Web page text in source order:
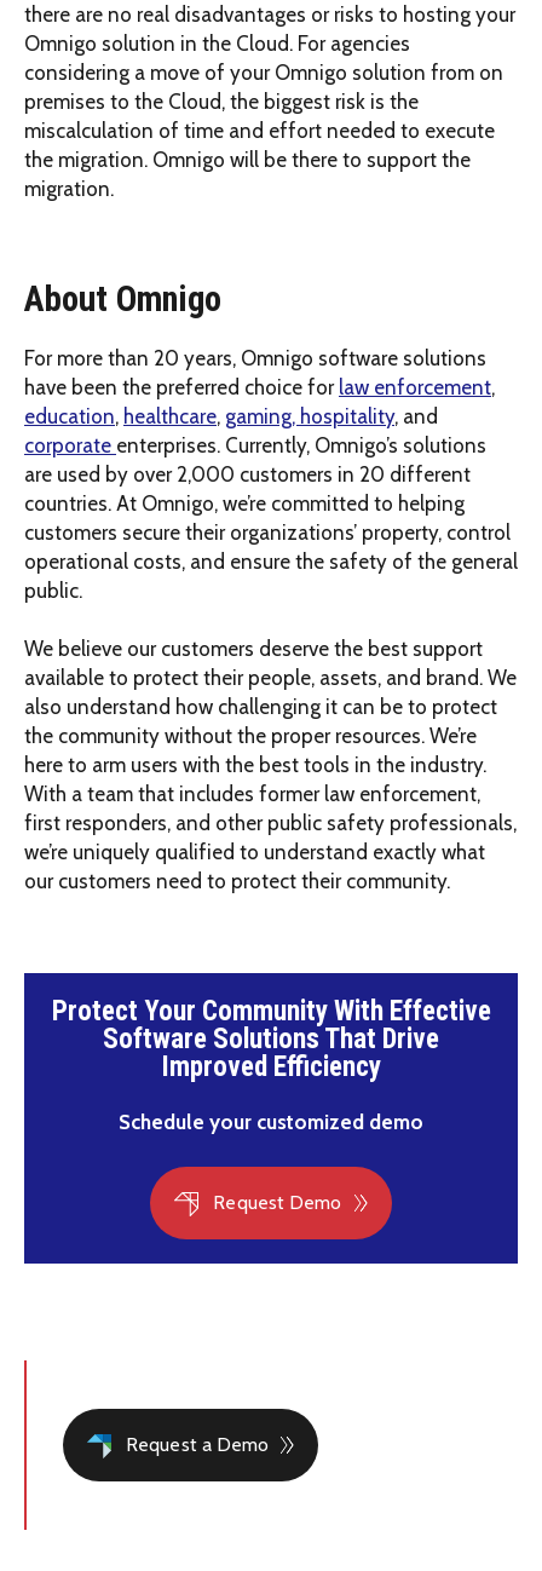
there are no real disadvantages or risks to hosting your
Omnigo solution in the Cloud. For agencies
considering a move of your Omnigo solution from on
premises to the Cloud, the biggest risk is the
miscalculation of time and effort needed to execute
the migration. Omnigo will be there to support the
migration.
About Omnigo
For more than 20 years, Omnigo software solutions
have been the preferred choice for law enforcement,
education, healthcare, gaming, hospitality, and
corporate enterprises. Currently, Omnigo’s solutions
are used by over 2,000 customers in 20 different
countries. At Omnigo, we’re committed to helping
customers secure their organizations’ property, control
operational costs, and ensure the safety of the general
public.
We believe our customers deserve the best support
available to protect their people, assets, and brand. We
also understand how challenging it can be to protect
the community without the proper resources. We’re
here to arm users with the best tools in the industry.
With a team that includes former law enforcement,
first responders, and other public safety professionals,
we’re uniquely qualified to understand exactly what
our customers need to protect their community.
Protect Your Community With Effective
Software Solutions That Drive
Improved Efficiency
Schedule your customized demo
Request Demo
Request a Demo